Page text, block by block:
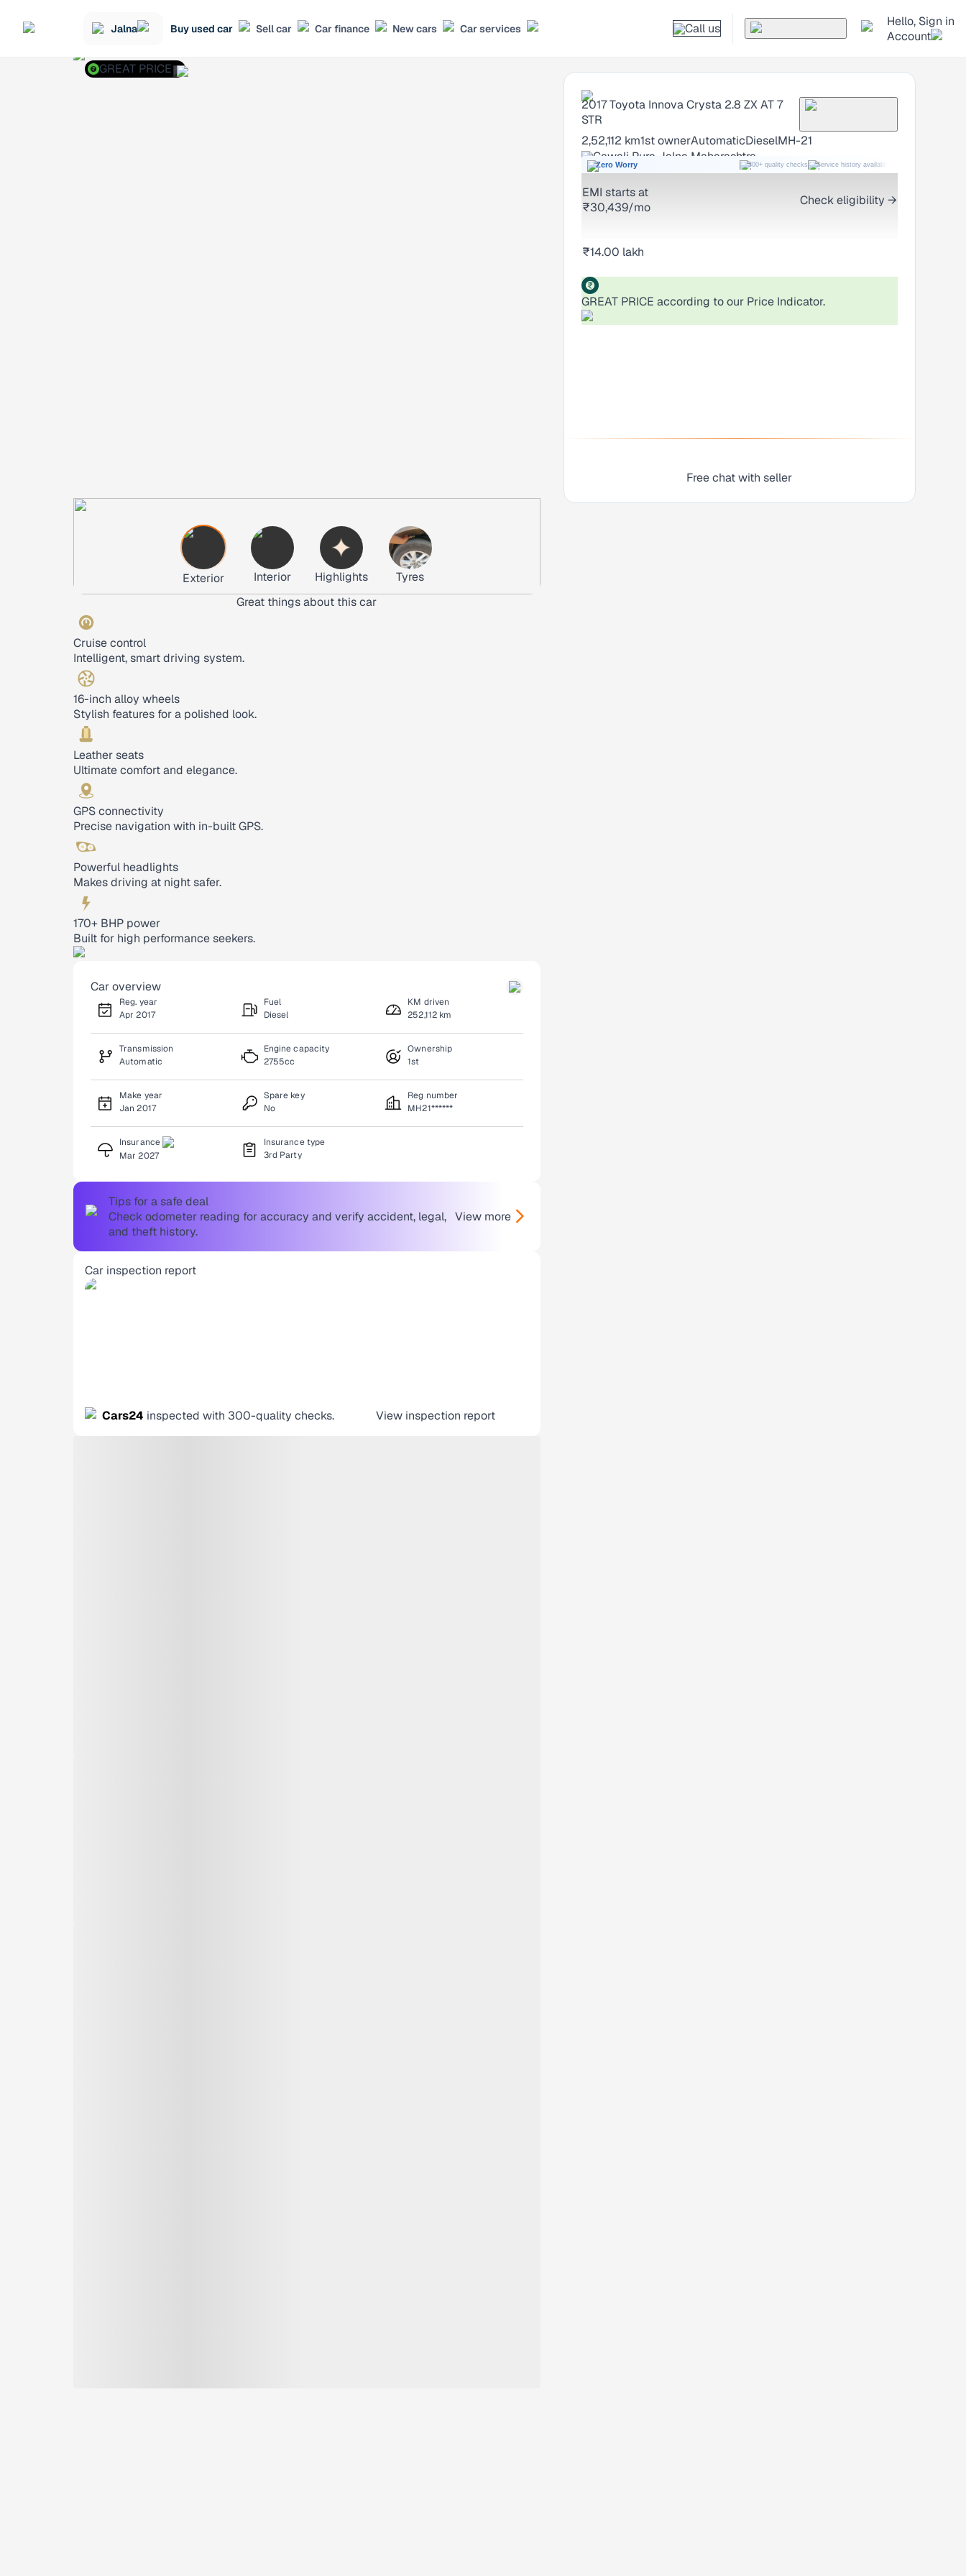
Jalna Buy used car Sell car Car finance New cars Car services Call us
Hello, Sign in
Account
GREAT PRICE
Exterior Interior Highlights
Tyres
Great things about this car
Cruise control
Intelligent, smart driving system.
16-inch alloy wheels
Stylish features for a polished look.
Leather seats
Ultimate comfort and elegance.
GPS connectivity
Precise navigation with in-built GPS.
Powerful headlights
Makes driving at night safer.
170+ BHP power
Built for high performance seekers.
Car overview
Reg. year
Apr 2017
Fuel
Diesel
KM driven
252,112 km
Transmission
Automatic
Engine capacity
2755cc
Ownership
1st
Make year
Jan 2017
Spare key
No
Reg number
MH21******
Insurance
Mar 2027
Insurance type
3rd Party
Tips for a safe deal
Check odometer reading for accuracy and verify accident, legal,
and theft history.
View more
Car inspection report
Cars24 inspected with 300-quality checks. View inspection report
2017Toyota Innova Crysta 2.8 ZX AT 7
STR
2,52,112 km1st ownerAutomaticDieselMH-21
Gawali Pura Jalna Maharashtra
Zero Worry 300+ quality checks Service history available
EMI starts at
₹30,439/mo
Check eligibility →
₹14.00 lakh
GREAT PRICE according to our Price Indicator.
Free chat with seller